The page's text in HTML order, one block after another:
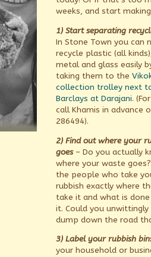
weeks, and start
1) Start separating
In Stone Town you can
recycle plastic (all
metal and glass easily
taking them to the
collection trolley next
Barclays at Darajani.
call Khamis in advance
286494).
2) Find out where your
goes– Do you actually
where your waste
the people who take
rubbish exactly where
take it and what is
it. Could you
dump down the road
3) Label your rubbish
your household or